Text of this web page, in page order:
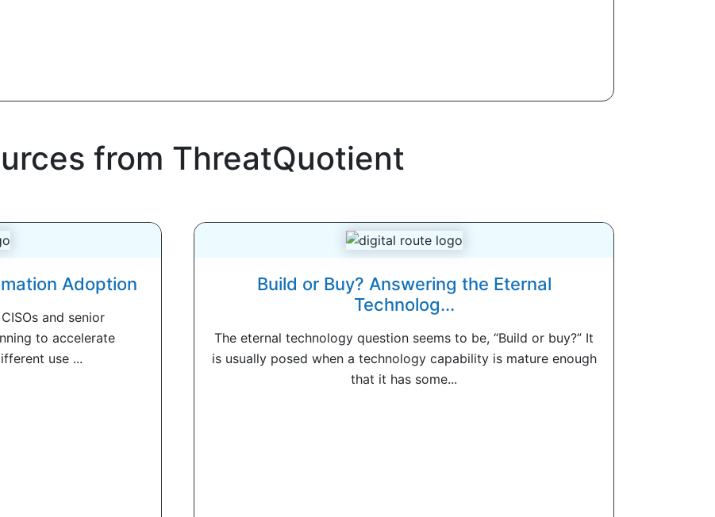
from ThreatQuotient
Adoption
and senior
to accelerate
use ...
Build or Buy? Answering the Eternal
Technolog...
The eternal technology question seems to be, “Build or buy?” It
is usually posed when a technology capability is mature enough
that it has some...